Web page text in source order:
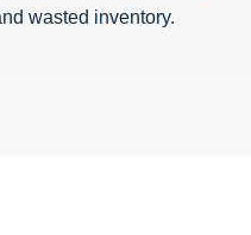
wasted inventory.